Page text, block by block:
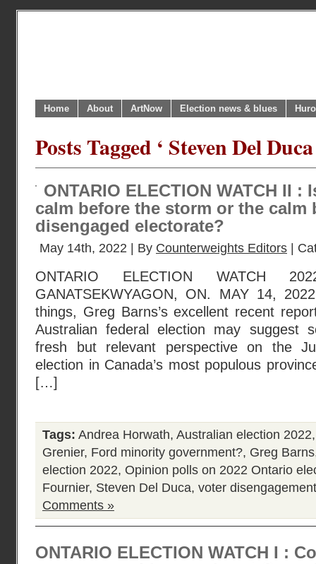
Home About ArtNow Election news & blues
Posts Tagged ‘ Steven Del Duca
ONTARIO ELECTION WATCH II
calm before the storm or the calm
disengaged electorate?
May 14th, 2022 | By Counterweights Editors |
ONTARIO ELECTION WATCH
GANATSEKWYAGON, ON. MAY 14,
things, Greg Barns’s excellent recent
Australian federal election may suggest
fresh but relevant perspective on the
election in Canada’s most populous
[…]
Tags: Andrea Horwath, Australian election 2022
Grenier, Ford minority government?, Greg Barns
election 2022, Opinion polls on 2022 Ontario
Fournier, Steven Del Duca, voter disengagement
Comments »
ONTARIO ELECTION WATCH I :